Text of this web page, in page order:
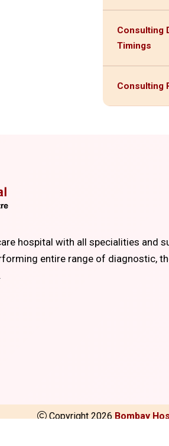
Consulting
Timings
Consulting
hospital with all specialities and
entire range of diagnostic,
Copyright 2026 Bombay